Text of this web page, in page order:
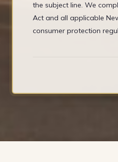
the subject line. We
Act and all applicable
consumer protection